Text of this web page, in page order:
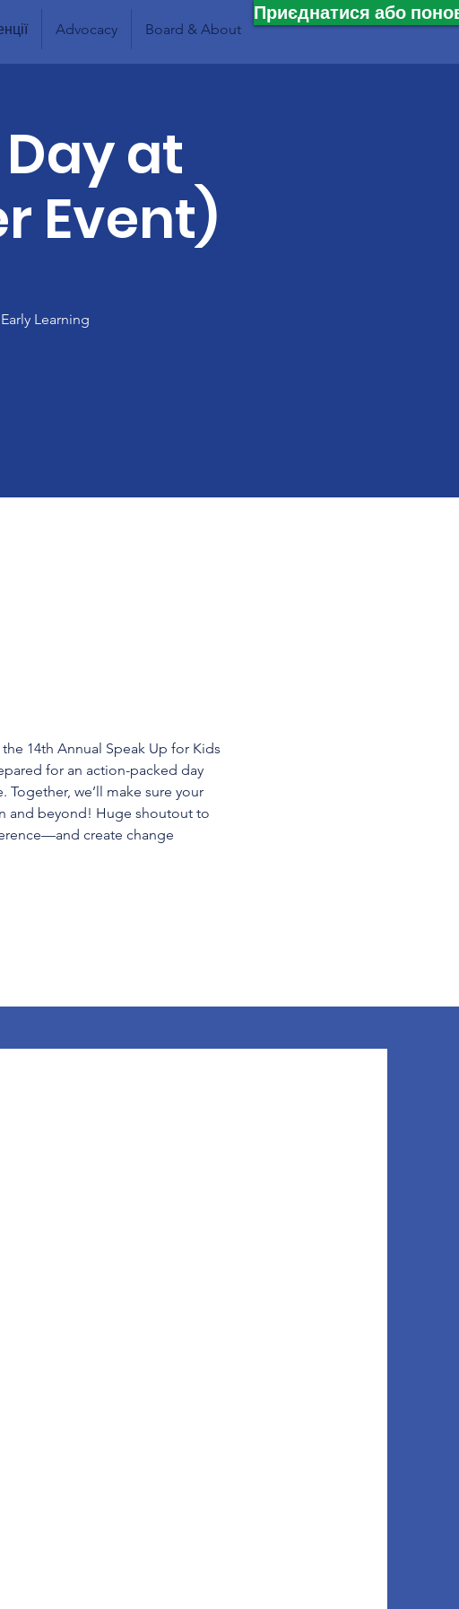
Приєднатися або
Advocacy Board & About
at
Event)
Learning
14th Annual Speak Up for Kids
for an action-packed day
we’ll make sure your
and beyond! Huge shoutout to
create change